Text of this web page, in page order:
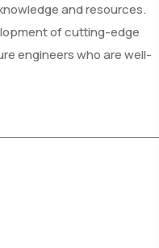
and resources.
of cutting-edge
engineers who are well-